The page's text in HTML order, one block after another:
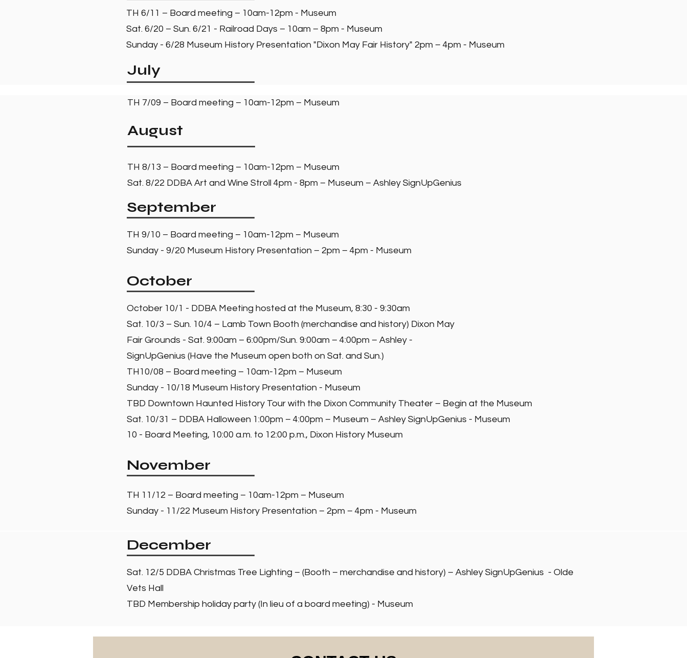
TH 6/11 – Board meeting – 10am-12pm - Museum
Sat. 6/20 – Sun. 6/21 - Railroad Days – 10am – 8pm - Museum
Sunday - 6/28 Museum History Presentation "Dixon May Fair History" 2pm – 4pm - Museum
July
TH 7/09 – Board meeting – 10am-12pm – Museum
August
TH 8/13 – Board meeting – 10am-12pm – Museum
Sat. 8/22 DDBA Art and Wine Stroll 4pm - 8pm – Museum – Ashley SignUpGenius
September
TH 9/10 – Board meeting – 10am-12pm – Museum
Sunday - 9/20 Museum History Presentation – 2pm – 4pm - Museum
October
October 10/1 - DDBA Meeting hosted at the Museum, 8:30 - 9:30am
Sat. 10/3 – Sun. 10/4 – Lamb Town Booth (merchandise and history) Dixon May
Fair Grounds - Sat. 9:00am – 6:00pm/Sun. 9:00am – 4:00pm – Ashley -
SignUpGenius (Have the Museum open both on Sat. and Sun.)
TH10/08 – Board meeting – 10am-12pm – Museum
Sunday - 10/18 Museum History Presentation - Museum
TBD Downtown Haunted History Tour with the Dixon Community Theater – Begin at the Museum
Sat. 10/31 – DDBA Halloween 1:00pm – 4:00pm – Museum – Ashley SignUpGenius - Museum
10 - Board Meeting, 10:00 a.m. to 12:00 p.m., Dixon History Museum
November
TH 11/12 – Board meeting – 10am-12pm – Museum
Sunday - 11/22 Museum History Presentation – 2pm – 4pm - Museum
December
Sat. 12/5 DDBA Christmas Tree Lighting – (Booth – merchandise and history) – Ashley SignUpGenius - Olde
Vets Hall
TBD Membership holiday party (In lieu of a board meeting) - Museum